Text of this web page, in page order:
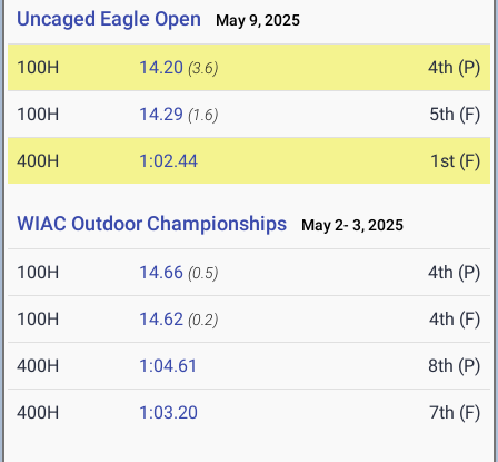
Uncaged Eagle Open May 9, 2025
100H 14.20 (3.6) 4th (P)
100H 14.29 (1.6) 5th (F)
400H 1:02.44 1st (F)
WIAC Outdoor Championships May 2- 3, 2025
100H 14.66 (0.5) 4th (P)
100H 14.62 (0.2) 4th (F)
400H 1:04.61 8th (P)
400H 1:03.20 7th (F)